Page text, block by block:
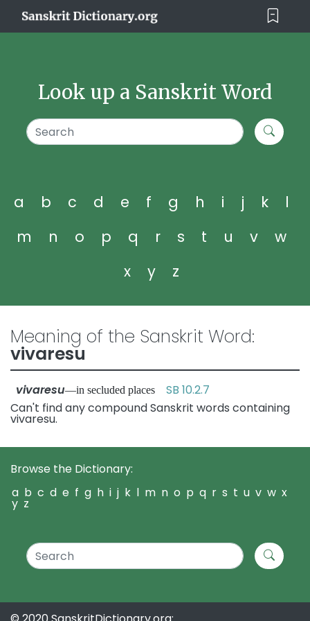
Look up a Sanskrit Word
a b c d e f g h i j k
l
m
n o p q r s t u v
w
x
y z
Meaning of the Sanskrit Word:
vivaresu
vivaresu—in secluded places SB 10.2.7
Can't find any compound Sanskrit words containing
vivaresu.
Browse the Dictionary:
a b c d e f g h i j k l m n o p q r s t u v w x
y z